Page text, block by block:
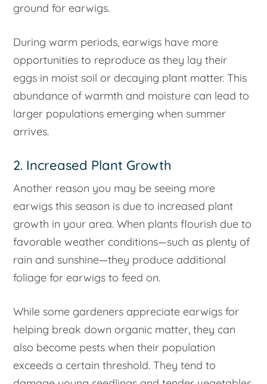
ground for earwigs.
During warm periods, earwigs have more
opportunities to reproduce as they lay their
eggs in moist soil or decaying plant matter. This
abundance of warmth and moisture can lead to
larger populations emerging when summer
arrives.
2. Increased Plant Growth
Another reason you may be seeing more
earwigs this season is due to increased plant
growth in your area. When plants flourish due to
favorable weather conditions—such as plenty of
rain and sunshine—they produce additional
foliage for earwigs to feed on.
While some gardeners appreciate earwigs for
helping break down organic matter, they can
also become pests when their population
exceeds a certain threshold. They tend to